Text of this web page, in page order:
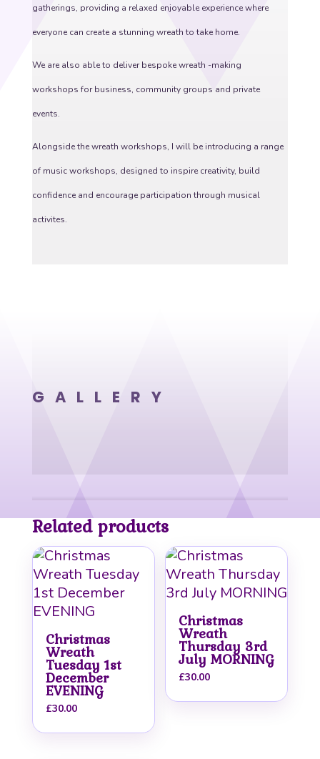
gatherings, providing a relaxed enjoyable experience where
everyone can create a stunning wreath to take home.
We are also able to deliver bespoke wreath -making
workshops for business, community groups and private
events.
Alongside the wreath workshops, I will be introducing a range
of music workshops, designed to inspire creativity, build
confidence and encourage participation through musical
activites.
GALLERY
Related products
Christmas
Wreath
Tuesday 1st
December
EVENING
£30.00
Christmas
Wreath
Thursday 3rd
July MORNING
£30.00